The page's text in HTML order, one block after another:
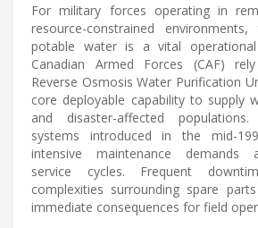
For military forces operating in
resource-constrained
potable water is a vital operational
Canadian Armed Forces (CAF)
Reverse Osmosis Water Purification
core deployable capability to supply
and disaster-affected
systems introduced in the mid-
intensive maintenance demands
service cycles. Frequent
complexities surrounding spare
immediate consequences for field